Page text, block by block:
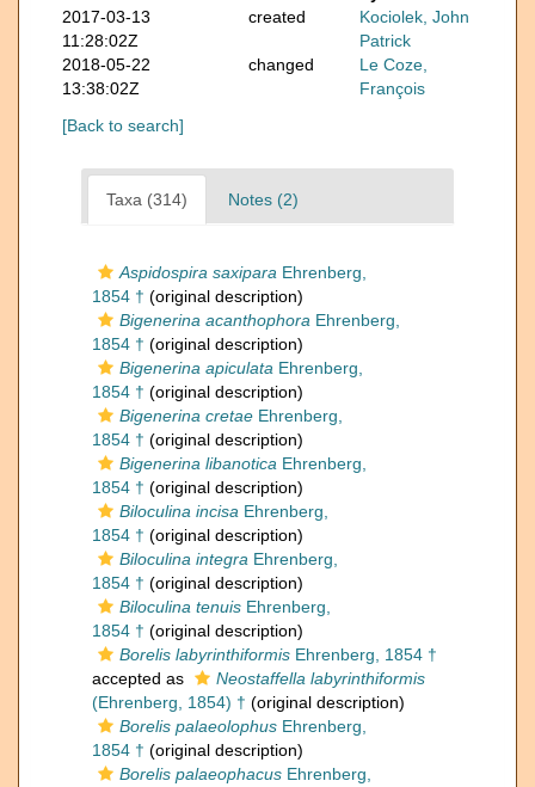
2017-03-13
11:28:02Z
created
Kociolek, John
Patrick
2018-05-22
13:38:02Z
changed
Le Coze,
François
[Back to search]
Taxa (314) Notes (2)
Aspidospira saxipara Ehrenberg,
1854 † (original description)
Bigenerina acanthophora Ehrenberg,
1854 † (original description)
Bigenerina apiculata Ehrenberg,
1854 † (original description)
Bigenerina cretae Ehrenberg,
1854 † (original description)
Bigenerina libanotica Ehrenberg,
1854 † (original description)
Biloculina incisa Ehrenberg,
1854 † (original description)
Biloculina integra Ehrenberg,
1854 † (original description)
Biloculina tenuis Ehrenberg,
1854 † (original description)
Borelis labyrinthiformis Ehrenberg, 1854 †
accepted as
Neostaffella labyrinthiformis
(Ehrenberg, 1854) † (original description)
Borelis palaeolophus Ehrenberg,
1854 † (original description)
Borelis palaeophacus Ehrenberg,